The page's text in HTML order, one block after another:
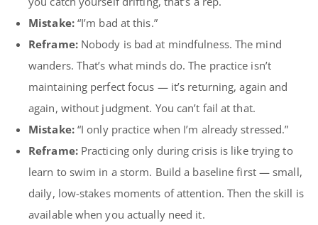
Mistake: “I’m bad at this.”
Reframe: Nobody is bad at mindfulness. The mind
wanders. That’s what minds do. The practice isn’t
maintaining perfect focus — it’s returning, again and
again, without judgment. You can’t fail at that.
Mistake: “I only practice when I’m already stressed.”
Reframe: Practicing only during crisis is like trying to
learn to swim in a storm. Build a baseline first — small,
daily, low-stakes moments of attention. Then the skill is
available when you actually need it.